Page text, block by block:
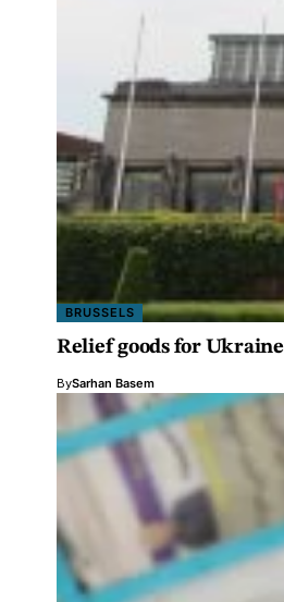
BRUSSELS
Relief goods for
BySarhan Basem